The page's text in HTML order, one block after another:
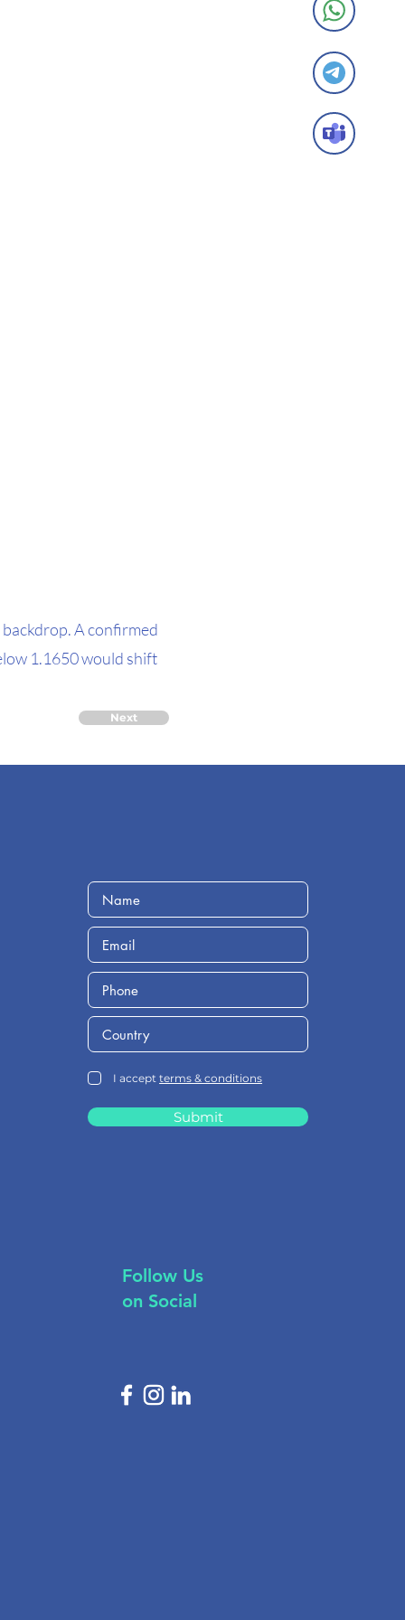
A confirmed
1.1650 would shift
Next
I accept terms & conditions
Submit
Follow Us
on Social